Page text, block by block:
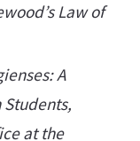
Law of
A
at the